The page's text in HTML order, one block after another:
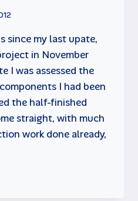
since my last upate,
in November
I was assessed the
I had been
the half-finished
straight, with much
work done already,